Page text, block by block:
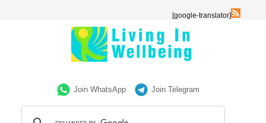
[google-translator]
Join WhatsApp Join Telegram